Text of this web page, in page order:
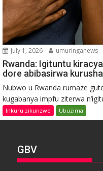
July 1, 2026 umuringanews
Rwanda: Igituntu
dore abibasirwa
Nubwo u Rwanda rumaze
kugabanya impfu ziterwa
Inkuru zikunzwe Ubuzima
GBV